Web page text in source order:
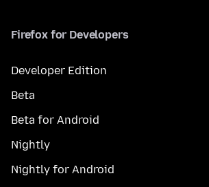
Firefox for Developers
Developer Edition
Beta
Beta for Android
Nightly
Nightly for Android